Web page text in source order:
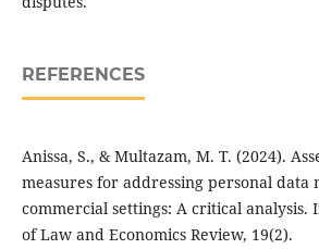
REFERENCES
Anissa, S., & Multazam, M. T. (2024).
measures for addressing personal data
commercial settings: A critical analysis.
of Law and Economics Review, 19(2).